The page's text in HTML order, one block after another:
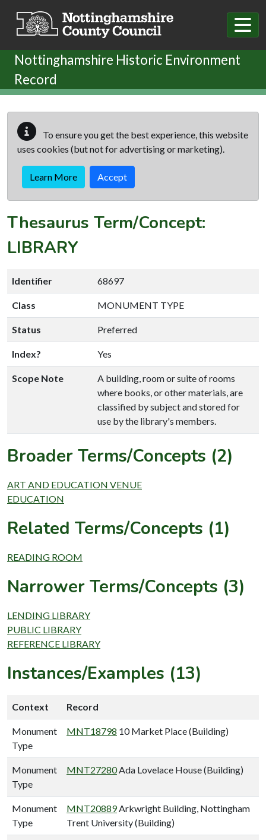
Nottinghamshire Historic Environment
Record
To ensure you get the best experience, this website
uses cookies (but not for advertising or marketing).
Learn More Accept
Thesaurus Term/Concept:
LIBRARY
Identifier 68697
Class MONUMENT TYPE
Status Preferred
Index? Yes
Scope Note
A building, room or suite of rooms
where books, or other materials, are
classified by subject and stored for
use by the library's members.
Broader Terms/Concepts (2)
ART AND EDUCATION VENUE
EDUCATION
Related Terms/Concepts (1)
READING ROOM
Narrower Terms/Concepts (3)
LENDING LIBRARY
PUBLIC LIBRARY
REFERENCE LIBRARY
Instances/Examples (13)
Context Record
Monument
Type
MNT18798 10 Market Place (Building)
Monument
Type
MNT27280Ada Lovelace House (Building)
Monument
Type
MNT20889Arkwright Building, Nottingham
Trent University (Building)